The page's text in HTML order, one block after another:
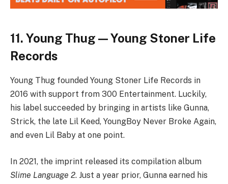
11. Young Thug — Young Stoner Life
Records
Young Thug founded Young Stoner Life Records in
2016 with support from 300 Entertainment. Luckily,
his label succeeded by bringing in artists like Gunna,
Strick, the late Lil Keed, YoungBoy Never Broke Again,
and even Lil Baby at one point.
In 2021, the imprint released its compilation album
Slime Language 2. Just a year prior, Gunna earned his